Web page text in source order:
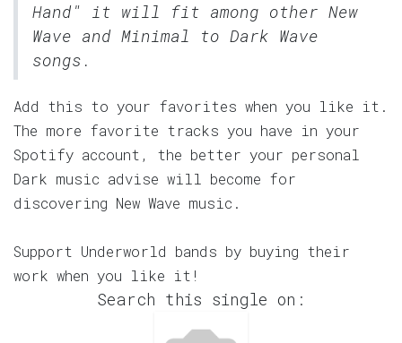
Hand" it will fit among other New
Wave and Minimal to Dark Wave
songs.
Add this to your favorites when you like it.
The more favorite tracks you have in your
Spotify account, the better your personal
Dark music advise will become for
discovering New Wave music.
Support Underworld bands by buying their
work when you like it!
Search this single on: